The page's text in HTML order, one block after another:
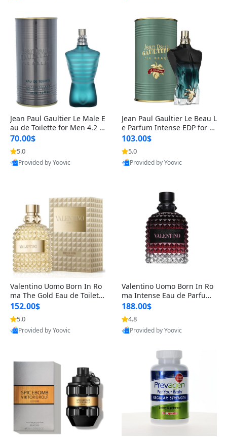
Jean Paul Gaultier Le Male E
au de Toilette for Men 4.2 o
z Spray – Classic Long Lasti
ng
70.00$
5.0
Provided by Yoovic
Jean Paul Gaultier Le Beau L
e Parfum Intense EDP for M
en 4.2 oz / 125 ml Spray – L
ong Lasting Luxury Cologne
103.00$
5.0
Provided by Yoovic
Valentino Uomo Born In Ro
ma The Gold Eau de Toilette
for Men 3.4 oz / 100 ml Spr
ay – Luxury Cologne USA
152.00$
5.0
Provided by Yoovic
Valentino Uomo Born In Ro
ma Intense Eau de Parfum f
or Men 3.4 oz – Long Lastin
g Luxury Cologne
188.00$
4.8
Provided by Yoovic